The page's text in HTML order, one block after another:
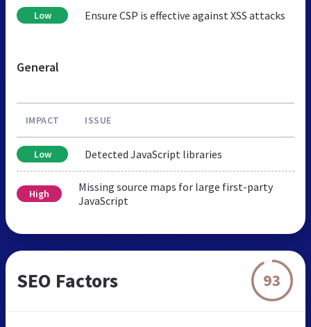
Low Ensure CSP is effective against XSS attacks
General
IMPACT ISSUE
Low Detected JavaScript libraries
High
Missing source maps for large first-party
JavaScript
SEO Factors 93